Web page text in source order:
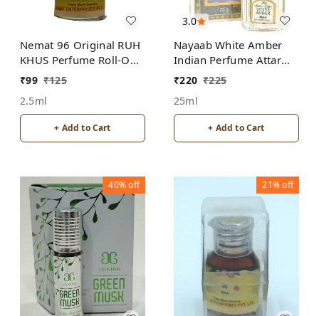
Nemat 96 Original RUH
KHUS Perfume Roll-On
Attar Free from
₹99 ₹125
2.5ml
+ Add to Cart
3.0
Nayaab White Amber
Indian Perfume Attar
Roll-On Free from
₹220 ₹225
25ml
+ Add to Cart
40%off 21%off